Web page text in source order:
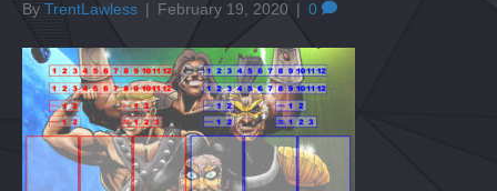
By TrentLawless | February 19, 2020 | 0